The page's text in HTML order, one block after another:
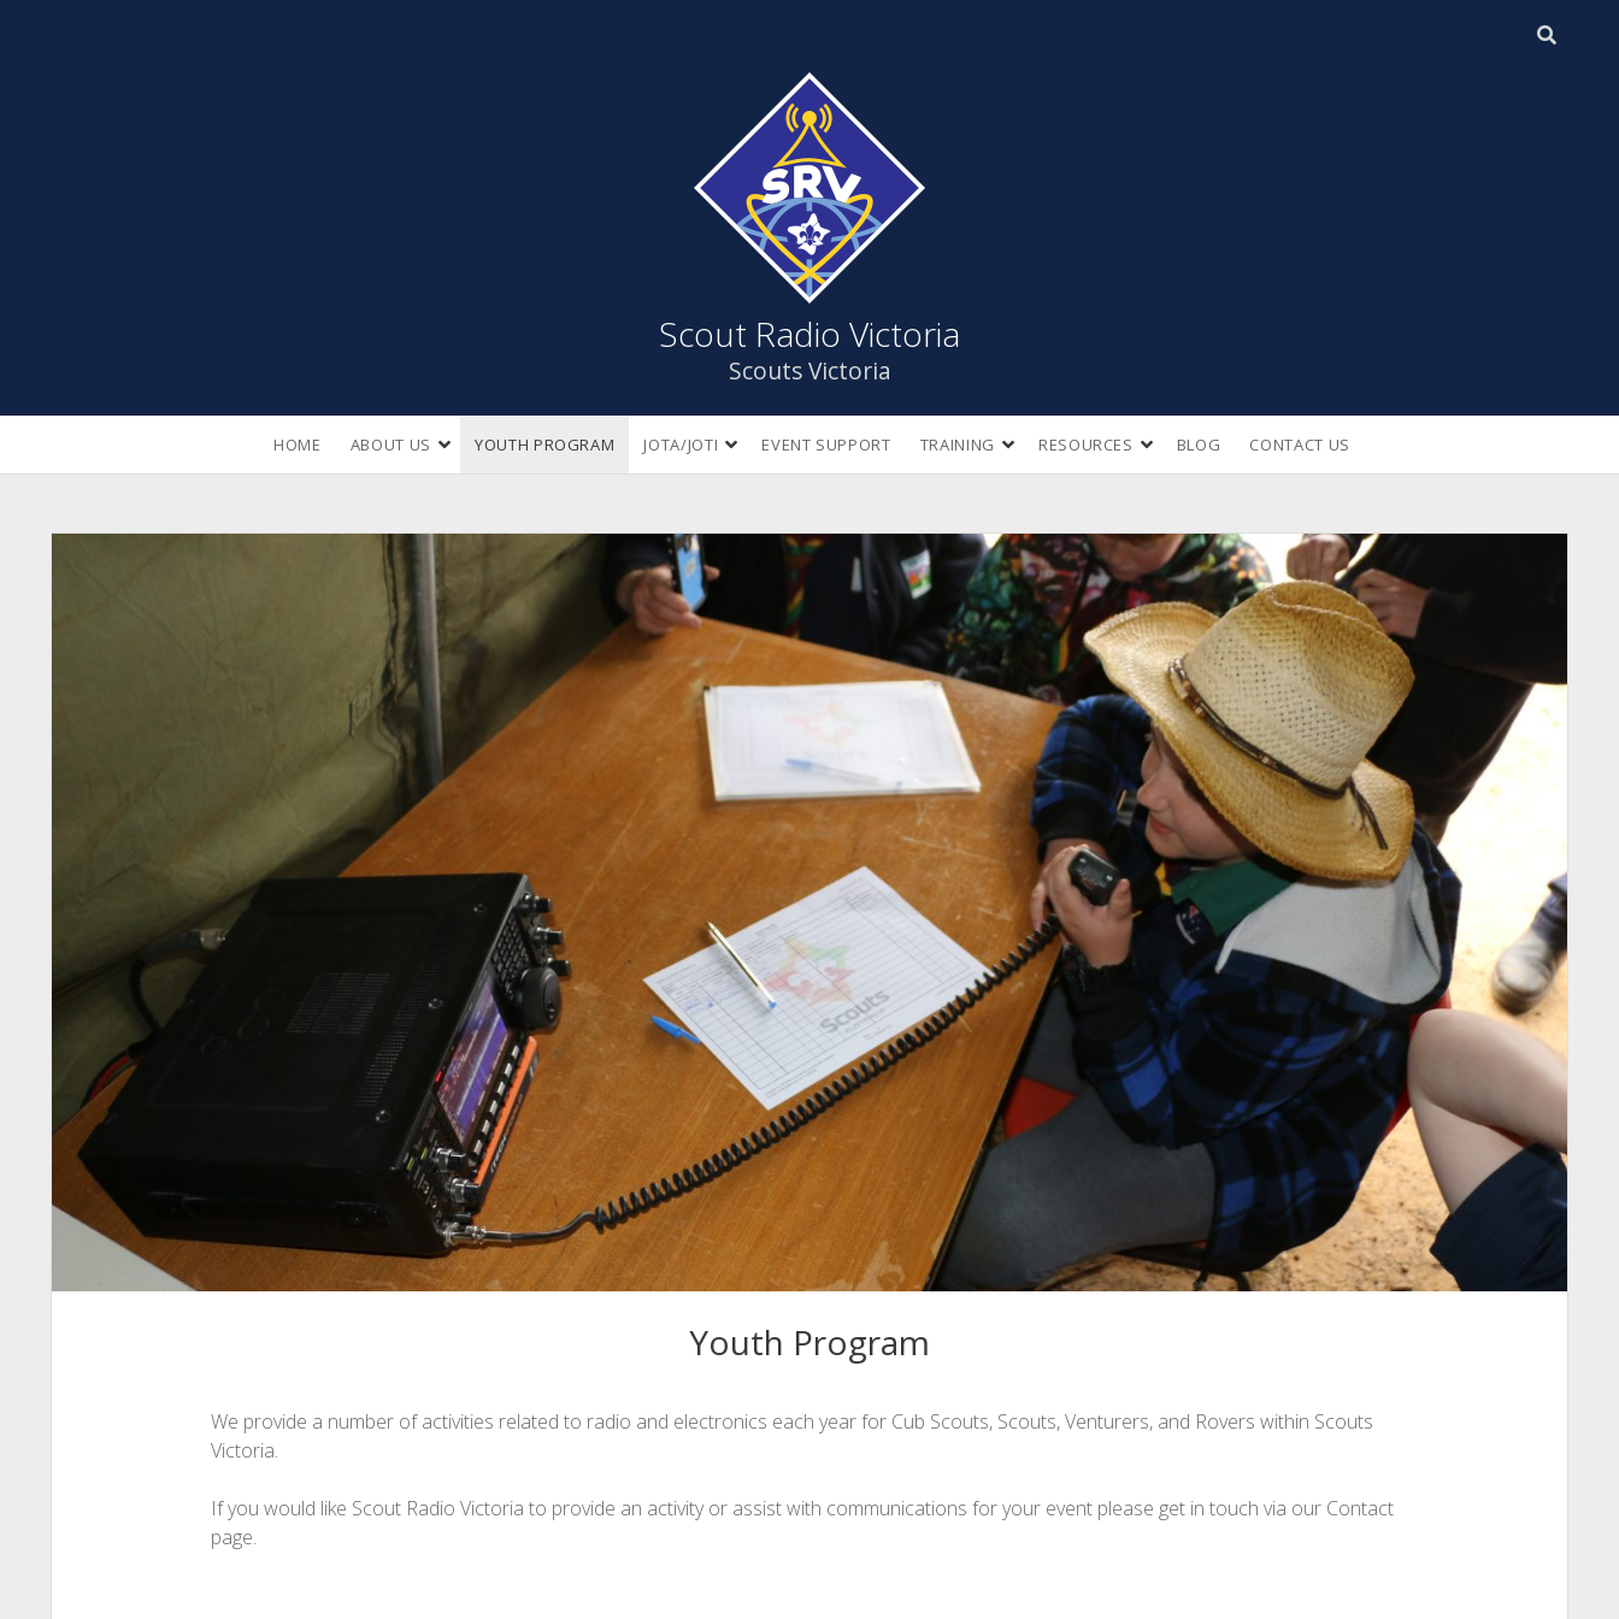
Scout
Radio
Victoria
Scout Radio Victoria
Scouts Victoria
HOME ABOUT US openYOUTH PROGRAM JOTA/JOTI openEVENT SUPPORT TRAINING openRESOURCES openBLOG CONTACT US
Youth Program
We provide a number of activities related to radio and electronics each year for Cub Scouts, Scouts, Venturers, and Rovers within Scouts
Victoria.
If you would like Scout Radio Victoria to provide an activity or assist with communications for your event please get in touch via our Contact
page.